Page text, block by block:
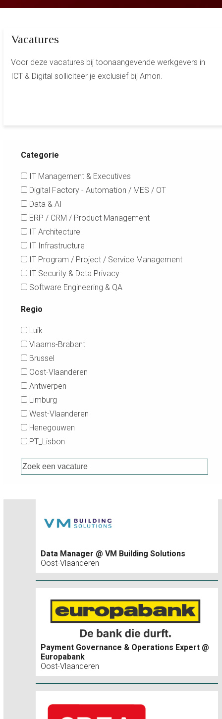
Vacatures
Voor deze vacatures bij toonaangevende werkgevers in
ICT & Digital solliciteer je exclusief bij Amon.
Filter
posts
by:
Categorie
IT Management & Executives
Digital Factory - Automation / MES / OT
Data & AI
ERP / CRM / Product Management
IT Architecture
IT Infrastructure
IT Program / Project / Service Management
IT Security & Data Privacy
Software Engineering & QA
Regio
Luik
Vlaams-Brabant
Brussel
Oost-Vlaanderen
Antwerpen
Limburg
West-Vlaanderen
Henegouwen
PT_Lisbon
Data Manager @ VM Building Solutions
Oost-Vlaanderen
Payment Governance & Operations Expert @
Europabank
Oost-Vlaanderen